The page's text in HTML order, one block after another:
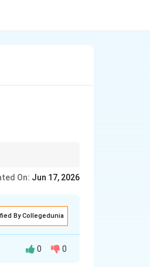
they find
On: Jun 17, 2026
By Collegedunia
0 0